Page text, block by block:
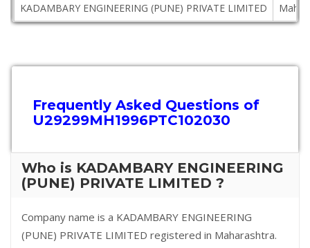
KADAMBARY ENGINEERING (PUNE) PRIVATE LIMITED
Frequently Asked Questions of
U29299MH1996PTC102030
Who is KADAMBARY ENGINEERING
(PUNE) PRIVATE LIMITED ?
Company name is a KADAMBARY ENGINEERING
(PUNE) PRIVATE LIMITED registered in Maharashtra.